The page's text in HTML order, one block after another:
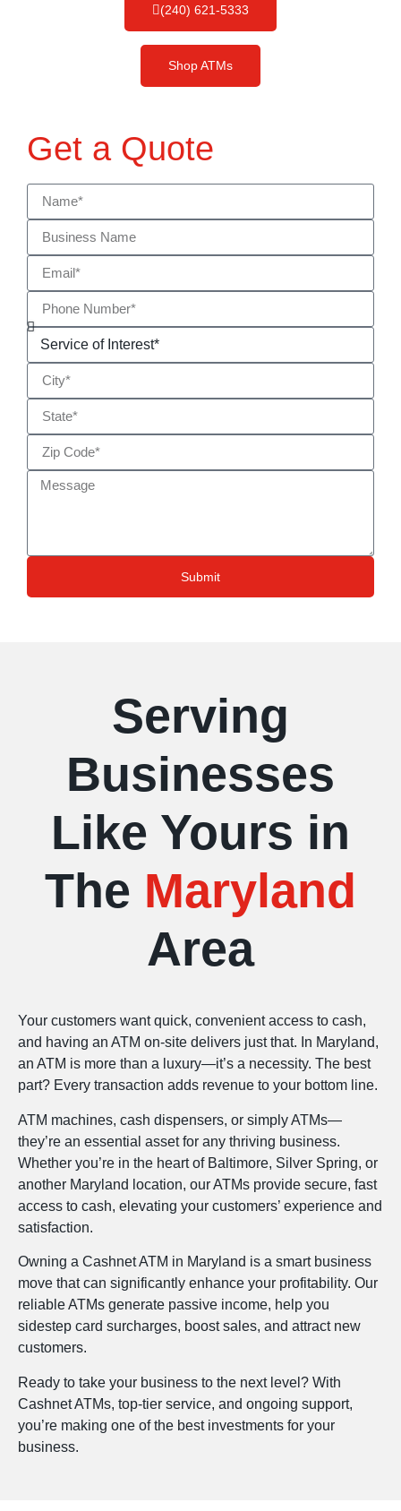
(240) 621-5333
Shop ATMs
Get a Quote
Submit
Serving
Businesses
Like Yours in
The Maryland
Area
Your customers want quick, convenient access to cash,
and having an ATM on-site delivers just that. In Maryland,
an ATM is more than a luxury—it’s a necessity. The best
part? Every transaction adds revenue to your bottom line.
ATM machines, cash dispensers, or simply ATMs—
they’re an essential asset for any thriving business.
Whether you’re in the heart of Baltimore, Silver Spring, or
another Maryland location, our ATMs provide secure, fast
access to cash, elevating your customers’ experience and
satisfaction.
Owning a Cashnet ATM in Maryland is a smart business
move that can significantly enhance your profitability. Our
reliable ATMs generate passive income, help you
sidestep card surcharges, boost sales, and attract new
customers.
Ready to take your business to the next level? With
Cashnet ATMs, top-tier service, and ongoing support,
you’re making one of the best investments for your
business.